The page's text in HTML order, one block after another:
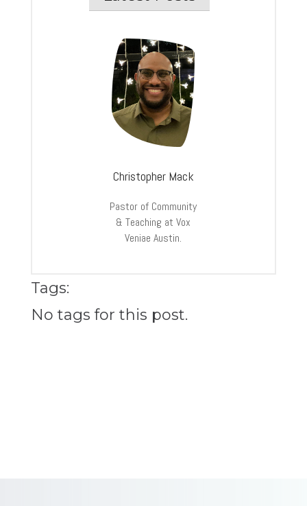
Christopher Mack
Pastor of Community
& Teaching at Vox
Veniae Austin.
Tags:
No tags for this post.